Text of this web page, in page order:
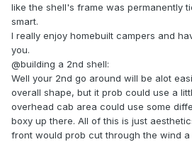
like the shell's frame was permanently
smart.
I really enjoy homebuilt campers and
you.
@building a 2nd shell:
Well your 2nd go around will be alot
overall shape, but it prob could use a
overhead cab area could use some
boxy up there. All of this is just
front would prob cut through the wind a